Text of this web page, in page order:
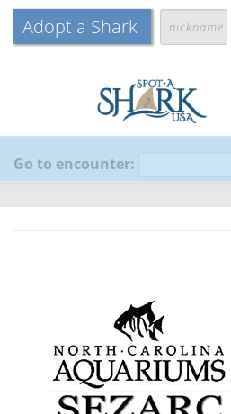
Adopt a Shark
Go to encounter: